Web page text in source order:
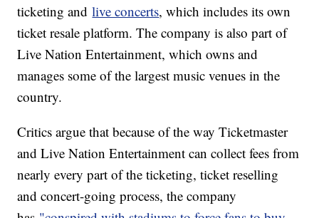
ticketing andlive concerts, which includes its own
ticket resale platform. The company is also part of
Live Nation Entertainment, which owns and
manages some of the largest music venues in the
country.
Critics argue that because of the way Ticketmaster
and Live Nation Entertainment can collect fees from
nearly every part of the ticketing, ticket reselling
and concert-going process, the company